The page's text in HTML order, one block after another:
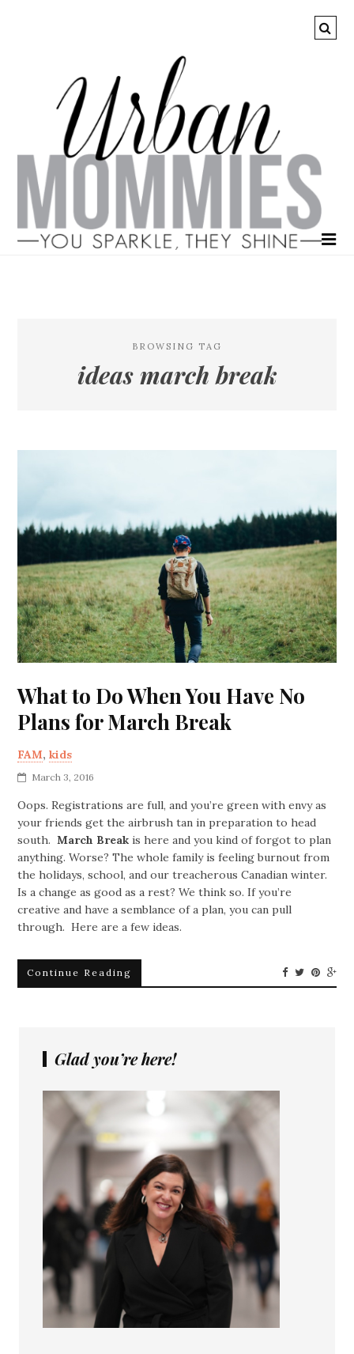
BROWSING TAG
ideas march break
What to Do When You Have No
Plans for March Break
FAM,kids
March 3, 2016
Oops. Registrations are full, and you’re green with envy as
your friends get the airbrush tan in preparation to head
south.March Break is here and you kind of forgot to plan
anything. Worse? The whole family is feeling burnout from
the holidays, school, and our treacherous Canadian winter.
Is a change as good as a rest? We think so. If you’re
creative and have a semblance of a plan, you can pull
through. Here are a few ideas.
Continue Reading
Glad you’re here!